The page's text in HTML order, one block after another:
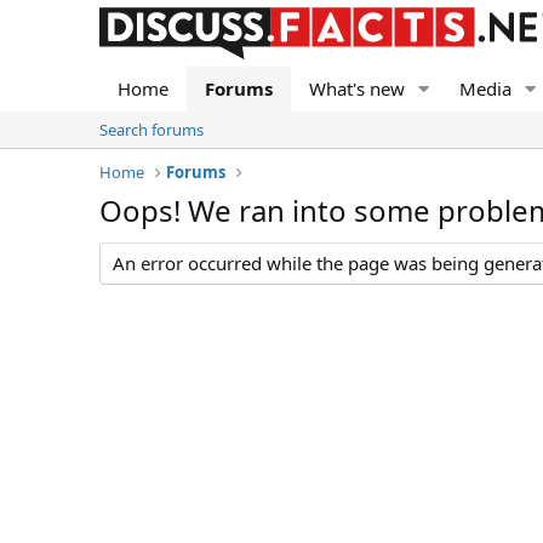
Home Forums What's new Media
Search forums
Home
Forums
Oops! We ran into some
An error occurred while the page was being